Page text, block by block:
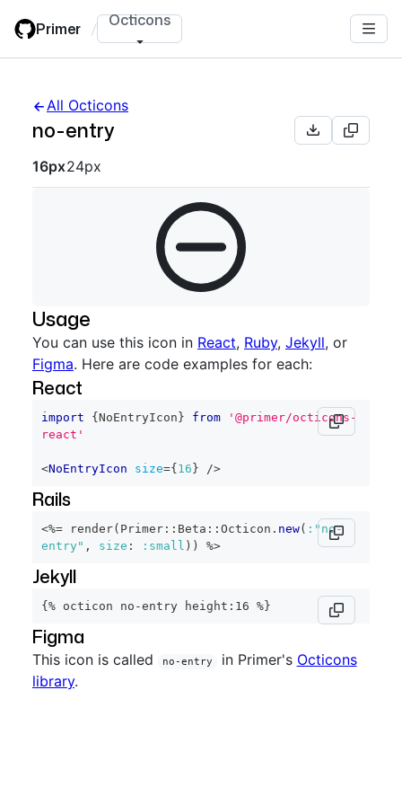
main
Primer / Octicons
All Octicons
no-entry
Octicon sizes navigation
16px24px
Usage
You can use this icon in React, Ruby, Jekyll, or
Figma. Here are code examples for each:
React
import { NoEntryIcon } from
'@primer/octicons-
react'
<NoEntryIcon size={ 16 } />
Rails
<%= render( Primer :: Beta :: Octicon . new( :"no-
entry" , size : :small ) ) %>
Jekyll
{% octicon no-entry height:16 %}
Figma
This icon is called no-entry in Primer's Octicons
library.